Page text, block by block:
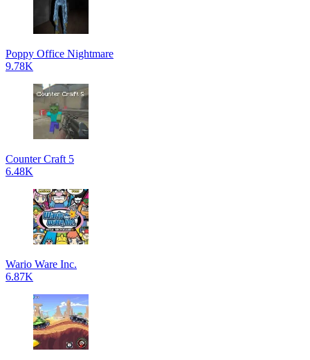
Poppy Office Nightmare
9.78K
Counter Craft 5
6.48K
Wario Ware Inc.
6.87K